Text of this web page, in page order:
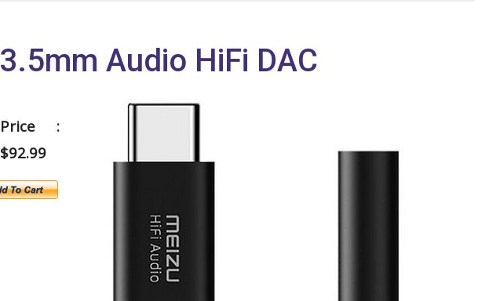
Audio HiFi DAC
Price :
$92.99